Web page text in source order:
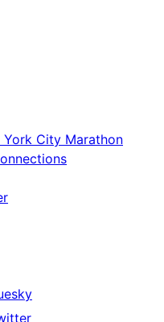
York City Marathon